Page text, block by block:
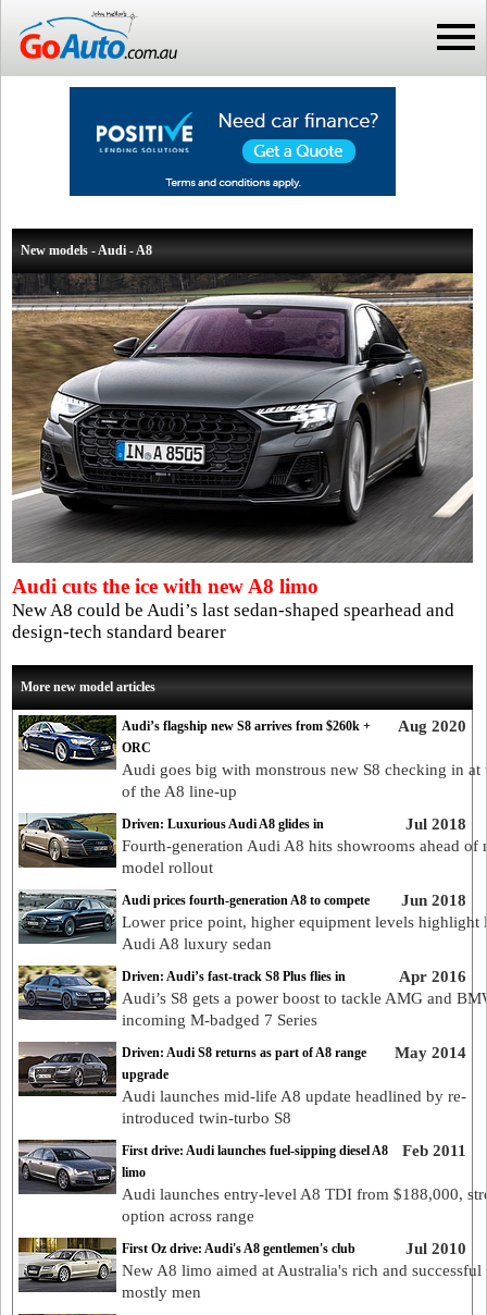
New models - Audi - A8
Audi cuts the ice with new A8 limo
New A8 could be Audi’s last sedan-shaped spearhead and
design-tech standard bearer
More new model articles
Aug 2020
Audi’s flagship new S8 arrives from $260k +
ORC
Audi goes big with monstrous new S8 checking in at
of the A8 line-up
Jul 2018
Driven: Luxurious Audi A8 glides in
Fourth-generation Audi A8 hits showrooms ahead of
model rollout
Jun 2018
Audi prices fourth-generation A8 to compete
Lower price point, higher equipment levels highlight
Audi A8 luxury sedan
Apr 2016
Driven: Audi’s fast-track S8 Plus flies in
Audi’s S8 gets a power boost to tackle AMG and
incoming M-badged 7 Series
May 2014
Driven: Audi S8 returns as part of A8 range
upgrade
Audi launches mid-life A8 update headlined by re-
introduced twin-turbo S8
Feb 2011
First drive: Audi launches fuel-sipping diesel A8
limo
Audi launches entry-level A8 TDI from $188,000,
option across range
Jul 2010
First Oz drive: Audi's A8 gentlemen's club
New A8 limo aimed at Australia's rich and successful
mostly men